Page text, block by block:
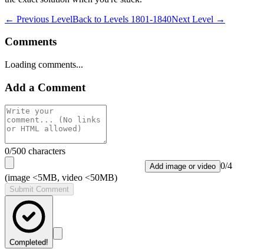
← Previous LevelBack to Levels 1801-1840Next Level →
Comments
Loading comments...
Add a Comment
0/500 characters
Add image or video 0/4
(image <5MB, video <50MB)
Submit Comment
Completed!